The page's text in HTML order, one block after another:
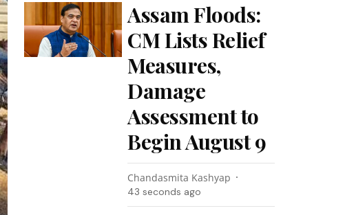
Assam Floods:
CM Lists Relief
Measures,
Damage
Assessment to
Begin August 9
Chandasmita Kashyap
44 seconds ago